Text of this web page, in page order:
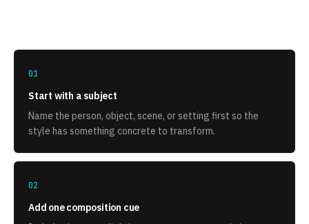
01
Start with a subject
Name the person, object, scene, or setting first so the
style has something concrete to transform.
02
Add one composition cue